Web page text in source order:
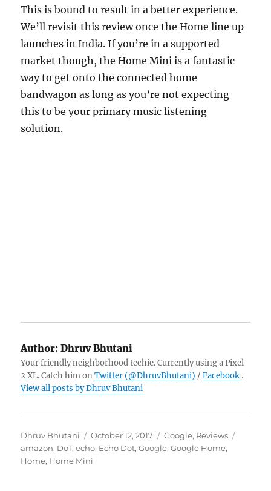
This is bound to result in a better experience.
We’ll revisit this review once the Home line up
launches in India. If you’re in a supported
market though, the Home Mini is a fantastic
way to get onto the connected home
bandwagon as long as you’re not expecting
this to be your primary music listening
solution.
Author: Dhruv Bhutani
Your friendly neighborhood techie. Currently using a Pixel
2 XL. Catch him onTwitter (@DhruvBhutani) /Facebook .
View all posts by Dhruv Bhutani
Author
Dhruv Bhutani
Posted
on
October 12, 2017 Categories
Google, Reviews
amazon, DoT,echo, Echo Dot,Google,Google Home,
Home, Home Mini